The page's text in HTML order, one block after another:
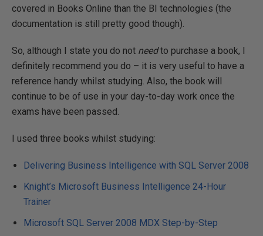
covered in Books Online than the BI technologies (the
documentation is still pretty good though).
So, although I state you do not needto purchase a book, I
definitely recommend you do – it is very useful to have a
reference handy whilst studying. Also, the book will
continue to be of use in your day-to-day work once the
exams have been passed.
I used three books whilst studying:
Delivering Business Intelligence with SQL Server 2008
Knight’s Microsoft Business Intelligence 24-Hour
Trainer
Microsoft SQL Server 2008 MDX Step-by-Step